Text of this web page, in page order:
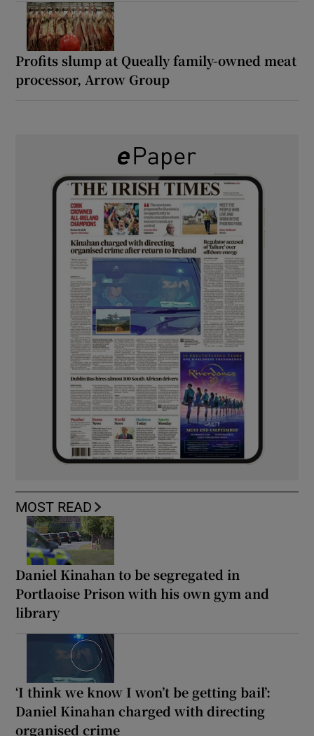
Profits slump at Queally family-owned meat
processor, Arrow Group
MOST READ
Daniel Kinahan to be segregated in
Portlaoise Prison with his own gym and
library
‘I think we know I won’t be getting bail’:
Daniel Kinahan charged with directing
organised crime